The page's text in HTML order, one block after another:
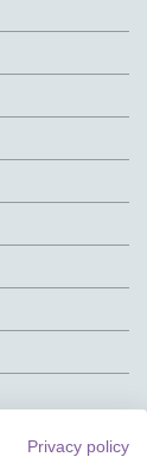
Privacy policy